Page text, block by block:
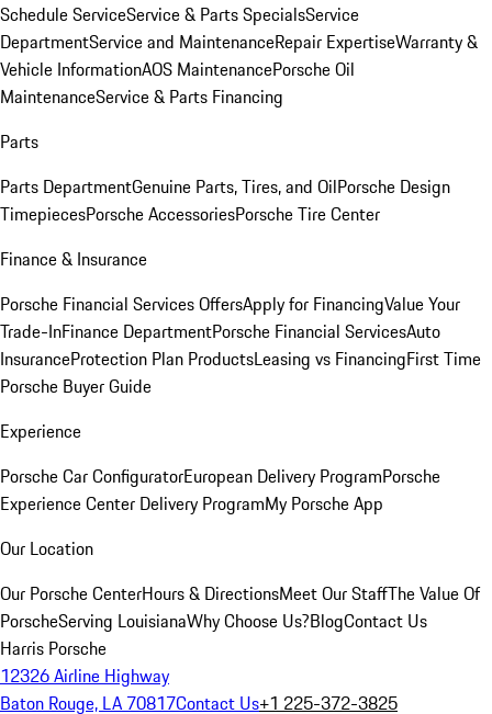
Schedule ServiceService & Parts SpecialsService
DepartmentService and MaintenanceRepair ExpertiseWarranty &
Vehicle InformationAOS MaintenancePorsche Oil
MaintenanceService & Parts Financing
Parts
Parts DepartmentGenuine Parts, Tires, and OilPorsche Design
TimepiecesPorsche AccessoriesPorsche Tire Center
Finance & Insurance
Porsche Financial Services OffersApply for FinancingValue Your
Trade-InFinance DepartmentPorsche Financial ServicesAuto
InsuranceProtection Plan ProductsLeasing vs FinancingFirst Time
Porsche Buyer Guide
Experience
Porsche Car ConfiguratorEuropean Delivery ProgramPorsche
Experience Center Delivery ProgramMy Porsche App
Our Location
Our Porsche CenterHours & DirectionsMeet Our StaffThe Value Of
PorscheServing LouisianaWhy Choose Us?BlogContact Us
Harris Porsche
12326 Airline Highway
Baton Rouge, LA 70817Contact Us+1 225-372-3825